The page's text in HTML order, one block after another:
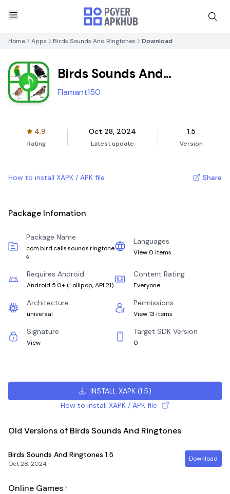
Home Apps Birds Sounds And Ringtones Download
Birds Sounds And
Ringtones
Flamant150
4.9
Rating
Oct 28, 2024
Latest update
1.5
Version
How to install XAPK / APK file Share
Package Infomation
Package Name
com.bird.calls.sounds.ringtone
s
Languages
View 0 items
Requires Android
Android 5.0+ (Lollipop, API 21)
Content Rating
Everyone
Architecture
universal
Permissions
View 13 items
Signature
View
Target SDK Version
0
INSTALL XAPK (1.5)
How to install XAPK / APK file
Old Versions of Birds Sounds And Ringtones
Birds Sounds And Ringtones 1.5
Oct 28, 2024
Download
Online Games